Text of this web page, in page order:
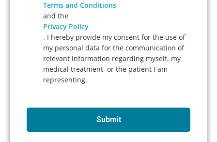
Terms and Conditions
and the
Privacy Policy
. I hereby provide my consent for the use of
my personal data for the communication of
relevant information regarding myself, my
medical treatment, or the patient I am
representing.
Submit